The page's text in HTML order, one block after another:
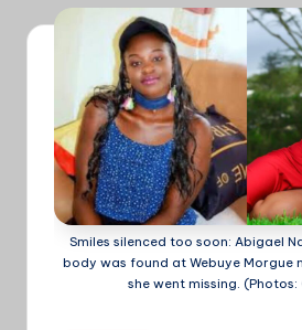
Smiles silenced too soon: Abigael
body was found at Webuye Morgue
she went missing.